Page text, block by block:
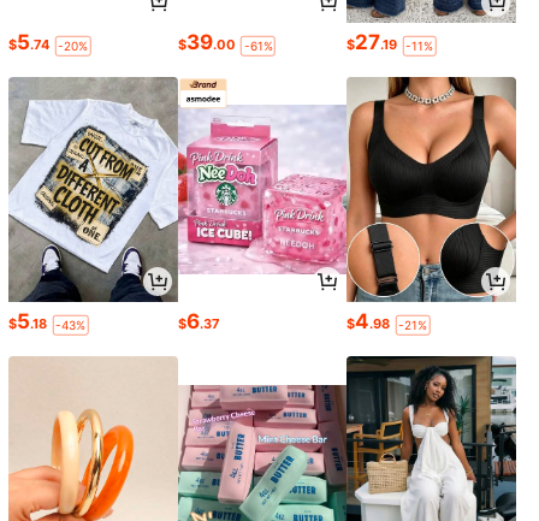
$5.74 -20% $39.00 -61% $27.19 -11%
$5.18 -43% $6.37 $4.98 -21%